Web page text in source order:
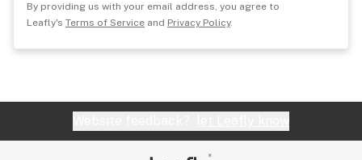
By providing us with your email address, you agree to
Leafly's Terms of Service and Privacy Policy.